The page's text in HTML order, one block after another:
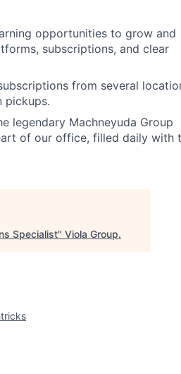
opportunities to grow and
subscriptions, and clear
from several
pickups.
legendary Machneyuda Group
of our office, filled daily with
Specialist" Viola Group.